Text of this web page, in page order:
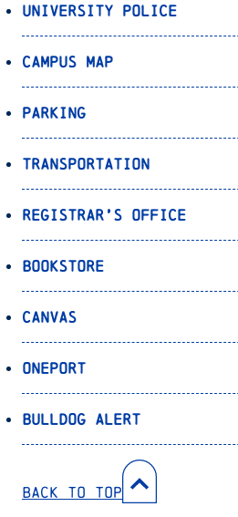
University Police
Campus Map
Parking
Transportation
Registrar’s Office
Bookstore
Canvas
OnePort
Bulldog Alert
Back to Top